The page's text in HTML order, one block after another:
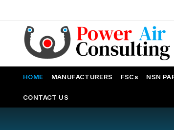
HOME MANUFACTURERS FSCs NSN
CONTACT US